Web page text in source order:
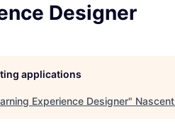
Designer
applications
Experience Designer" Nascent